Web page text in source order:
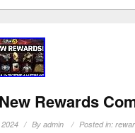
Rewards
Byadmin Posted in: